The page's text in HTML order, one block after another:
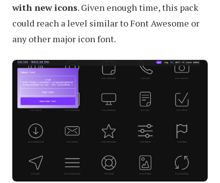
with new icons. Given enough time, this pack
could reach a level similar to Font Awesome or
any other major icon font.